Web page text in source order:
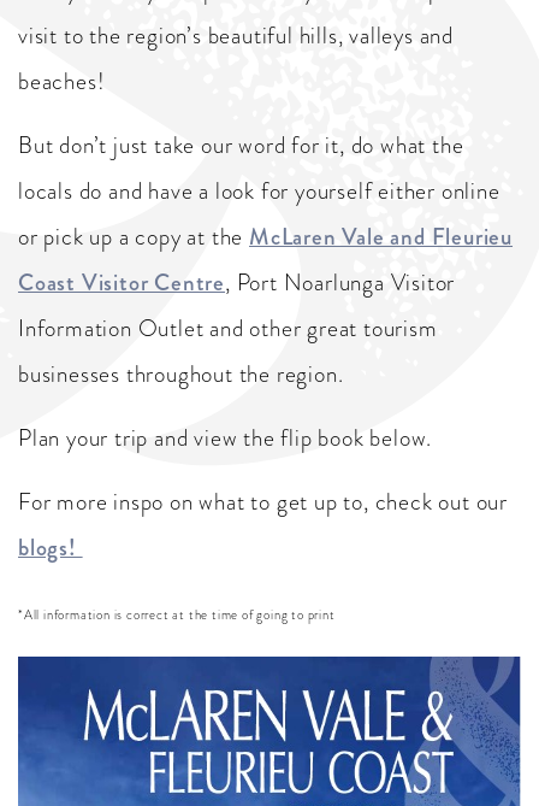
visit to the region’s beautiful hills, valleys and
beaches!
But don’t just take our word for it, do what the
locals do and have a look for yourself either online
or pick up a copy at the McLaren Vale and Fleurieu
Coast Visitor Centre, Port Noarlunga Visitor
Information Outlet and other great tourism
businesses throughout the region.
Plan your trip and view the flip book below.
For more inspo on what to get up to, check out our
blogs!
*All information is correct at the time of going to print